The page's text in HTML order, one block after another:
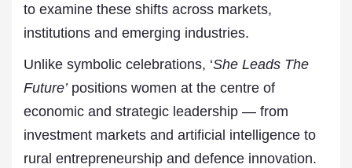
to examine these shifts across markets,
institutions and emerging industries.
Unlike symbolic celebrations, ‘She Leads The
Future’positions women at the centre of
economic and strategic leadership — from
investment markets and artificial intelligence to
rural entrepreneurship and defence innovation.